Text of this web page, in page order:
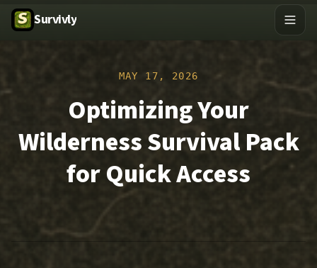
Survivly
MAY 17, 2026
Optimizing Your
Wilderness Survival Pack
for Quick Access